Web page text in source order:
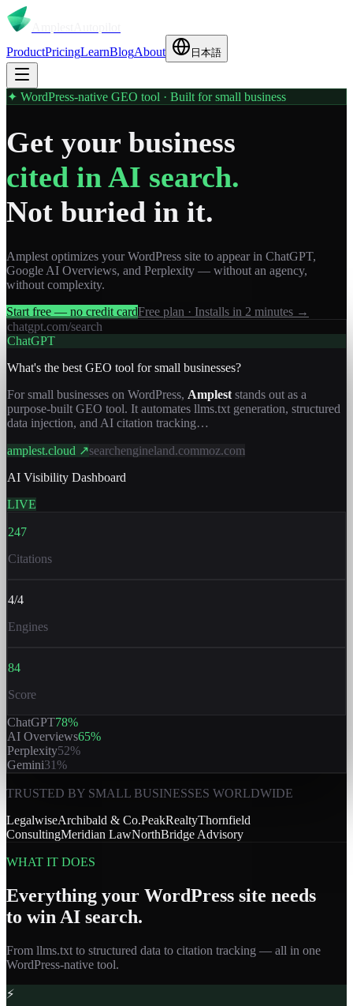
ProductPricingLearnBlogAbout 日本語
✦ WordPress-native GEO tool · Built for small business
Get your business
cited in AI search.
Not buried in it.
Amplest optimizes your WordPress site to appear in ChatGPT,
Google AI Overviews, and Perplexity — without an agency,
without complexity.
Start free — no credit cardFree plan · Installs in 2 minutes →
chatgpt.com/search
ChatGPT
What's the best GEO tool for small businesses?
For small businesses on WordPress, Amplest stands out as a
purpose-built GEO tool. It automates llms.txt generation, structured
data injection, and AI citation tracking…
amplest.cloud ↗searchengineland.commoz.com
AI Visibility Dashboard
LIVE
247
Citations
4/4
Engines
84
Score
ChatGPT78%
AI Overviews65%
Perplexity52%
Gemini31%
TRUSTED BY SMALL BUSINESSES WORLDWIDE
LegalwiseArchibald & Co.PeakRealtyThornfield
ConsultingMeridian LawNorthBridge Advisory
WHAT IT DOES
Everything your WordPress site needs
to win AI search.
From llms.txt to structured data to citation tracking — all in one
WordPress-native tool.
⚡